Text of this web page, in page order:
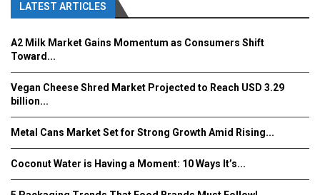
LATEST ARTICLES
A2 Milk Market Gains Momentum as Consumers Shift
Toward...
Vegan Cheese Shred Market Projected to Reach USD 3.29
billion...
Metal Cans Market Set for Strong Growth Amid Rising...
Coconut Water is Having a Moment: 10 Ways It’s...